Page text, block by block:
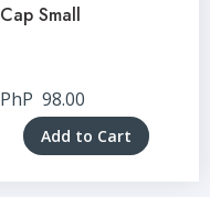
Cap Small
PhP 98.00
Add to Cart